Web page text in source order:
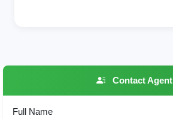
Contact Agent
Full Name